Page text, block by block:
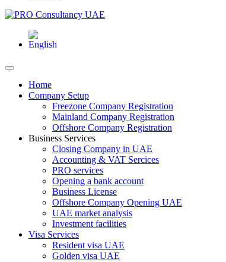
Home
Company Setup
Freezone Company Registration
Mainland Company Registration
Offshore Company Registration
Business Services
Closing Company in UAE
Accounting & VAT Sercices
PRO services
Opening a bank account
Business License
Offshore Company Opening UAE
UAE market analysis
Investment facilities
Visa Services
Resident visa UAE
Golden visa UAE